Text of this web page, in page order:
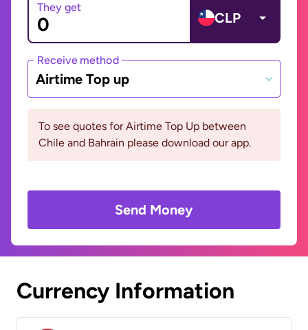
They get
CLP
Receive method
Airtime Top up
To see quotes for Airtime Top Up between
Chile and Bahrain please download our app.
Send Money
Currency Information